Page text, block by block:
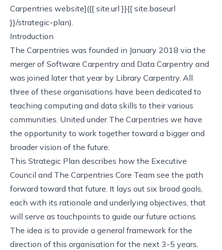
Carpentries website]({{ site.url }}{{ site.baseurl
}}/strategic-plan).
Introduction
The Carpentries was founded in January 2018 via the
merger of Software Carpentry and Data Carpentry and
was joined later that year by Library Carpentry. All
three of these organisations have been dedicated to
teaching computing and data skills to their various
communities. United under The Carpentries we have
the opportunity to work together toward a bigger and
broader vision of the future.
This Strategic Plan describes how the Executive
Council and The Carpentries Core Team see the path
forward toward that future. It lays out six broad goals,
each with its rationale and underlying objectives, that
will serve as touchpoints to guide our future actions.
The idea is to provide a general framework for the
direction of this organisation for the next 3-5 years.